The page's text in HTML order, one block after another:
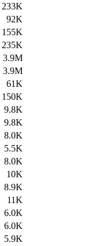
233K
92K
155K
235K
3.9M
3.9M
61K
150K
9.8K
9.8K
8.0K
5.5K
8.0K
10K
8.9K
11K
6.0K
6.0K
5.9K